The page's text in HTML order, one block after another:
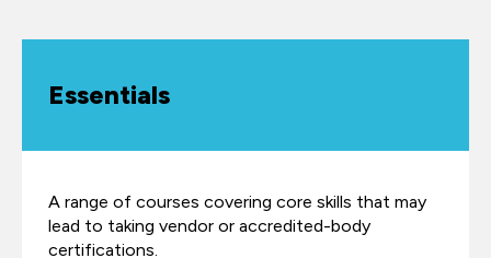
Essentials
A range of courses covering core skills that may
lead to taking vendor or accredited-body
certifications.